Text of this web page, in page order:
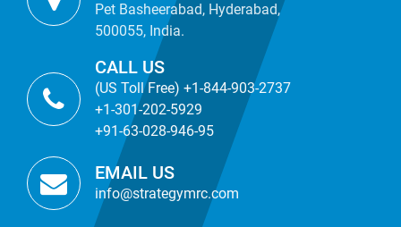
Pet Basheerabad, Hyderabad,
500055, India.
CALL US
(US Toll Free) +1-844-903-2737
+1-301-202-5929
+91-63-028-946-95
EMAIL US
info@strategymrc.com